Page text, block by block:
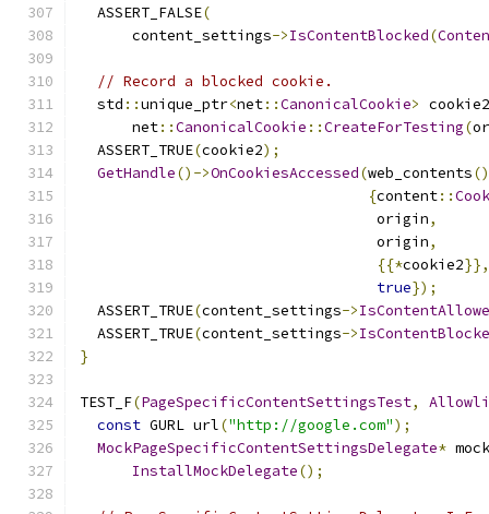
  ASSERT_FALSE
(
      content_settings
->IsContentBlocked(
// Record a blocked cookie.
  std
::unique_ptr<net::CanonicalCookie> cookie2
      net
::CanonicalCookie ::CreateForTesting(
  ASSERT_TRUE
(cookie2);
GetHandle()->OnCookiesAccessed(web_contents
{content::
                                  origin
,
                                  origin
,
{{*cookie2}},
true});
  ASSERT_TRUE
(content_settings->
  ASSERT_TRUE
(content_settings->
}
TEST_F(PageSpecificContentSettingsTest,
const GURL url("http://google.com");
MockPageSpecificContentSettingsDelegate*
InstallMockDelegate();